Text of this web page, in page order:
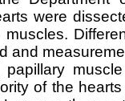
were
and
papillary
of the